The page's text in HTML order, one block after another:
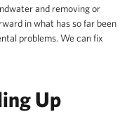
and removing or
in what has so far been
problems. We can fix
Up